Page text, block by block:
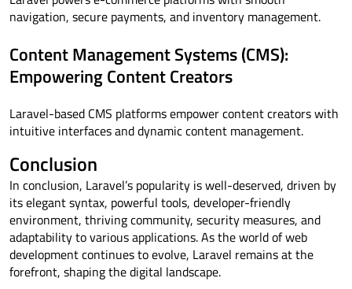
navigation, secure payments, and inventory management.
Content Management Systems (CMS):
Empowering Content Creators
Laravel-based CMS platforms empower content creators with
intuitive interfaces and dynamic content management.
Conclusion
In conclusion, Laravel’s popularity is well-deserved, driven by
its elegant syntax, powerful tools, developer-friendly
environment, thriving community, security measures, and
adaptability to various applications. As the world of web
development continues to evolve, Laravel remains at the
forefront, shaping the digital landscape.